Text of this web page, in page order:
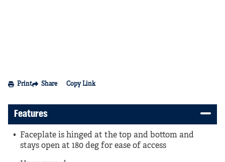
Print Share Copy Link
Features
Faceplate is hinged at the top and bottom and
stays open at 180 deg for ease of access